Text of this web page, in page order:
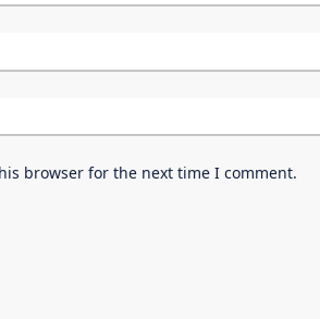
browser for the next time I comment.